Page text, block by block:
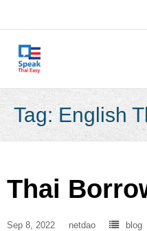
content
Tag: English
Thai
Sep 8, 2022 netdao
blog